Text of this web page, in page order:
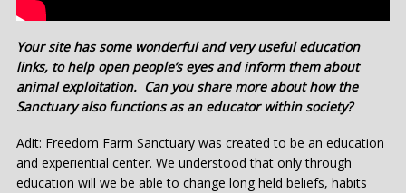
Your site has some wonderful and very useful education
links, to help open people’s eyes and inform them about
animal exploitation. Can you share more about how the
Sanctuary also functions as an educator within society?
Adit: Freedom Farm Sanctuary was created to be an education
and experiential center. We understood that only through
education will we be able to change long held beliefs, habits